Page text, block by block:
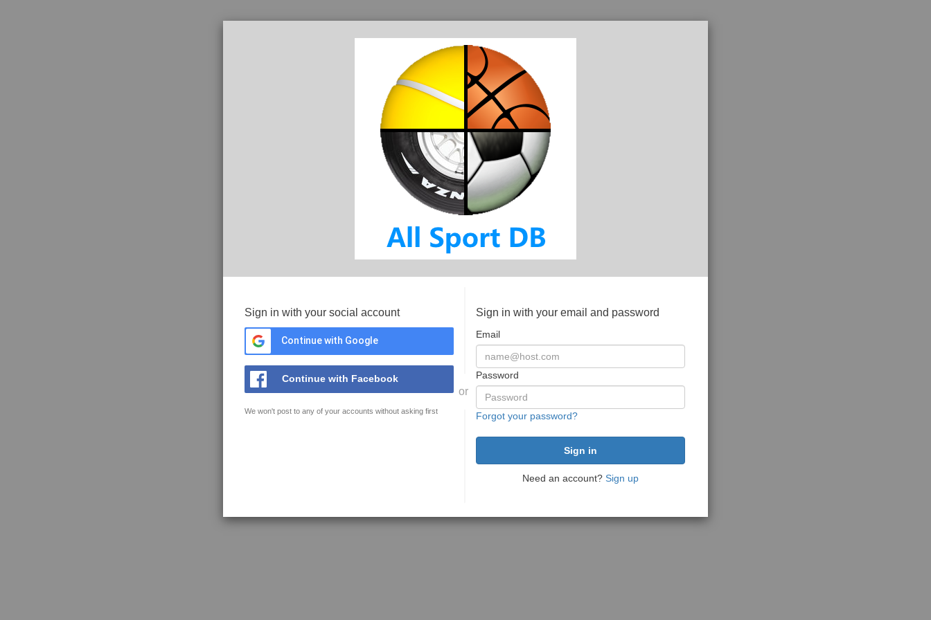
Sign in with your social account
Continue with Google
Continue with Facebook
We won't post to any of your accounts without asking first
or
Sign in with your email and password
Email
Password
Forgot your password?
Need an account? Sign up